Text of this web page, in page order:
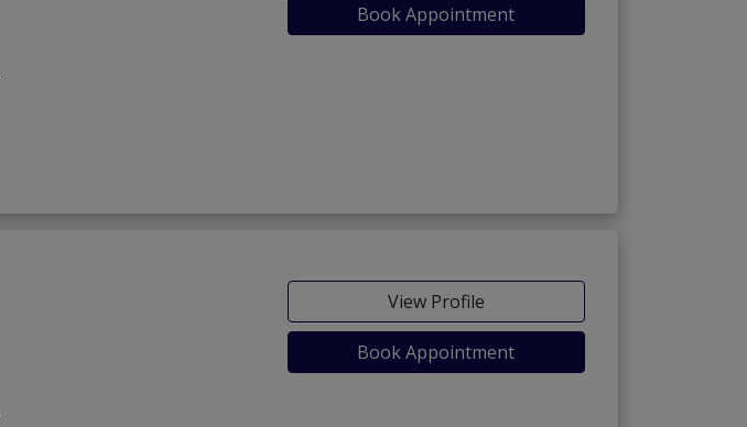
Book Appointment
View Profile
Book Appointment